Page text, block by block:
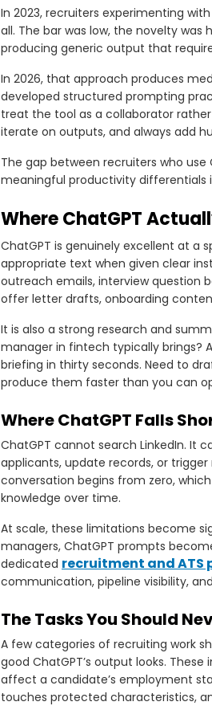
In 2023, recruiters experimenting
all. The bar was low, the novelty
producing generic output that
In 2026, that approach produces
developed structured prompting
treat the tool as a collaborator
iterate on outputs, and always add
The gap between recruiters who
meaningful productivity differentials
Where ChatGPT
ChatGPT is genuinely excellent at a
appropriate text when given clear
outreach emails, interview question
offer letter drafts, onboarding
It is also a strong research and
manager in fintech typically brings?
briefing in thirty seconds. Need to
produce them faster than you can
Where ChatGPT Falls
ChatGPT cannot search LinkedIn. It
applicants, update records, or
conversation begins from zero,
knowledge over time.
At scale, these limitations become
managers, ChatGPT prompts
dedicated recruitment and ATS
communication, pipeline visibility,
The Tasks You Should
A few categories of recruiting work
good ChatGPT’s output looks.
affect a candidate’s employment
touches protected characteristics,